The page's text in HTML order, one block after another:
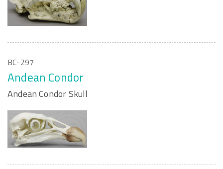
BC-297
Andean Condor
Andean Condor Skull